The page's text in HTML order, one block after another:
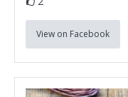
View on Facebook